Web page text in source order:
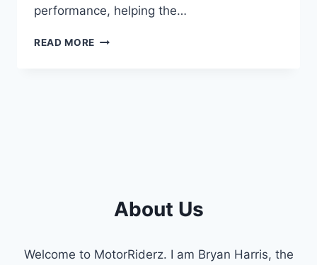
performance, helping the…
READ MORE
About Us
Welcome to MotorRiderz. I am Bryan Harris, the